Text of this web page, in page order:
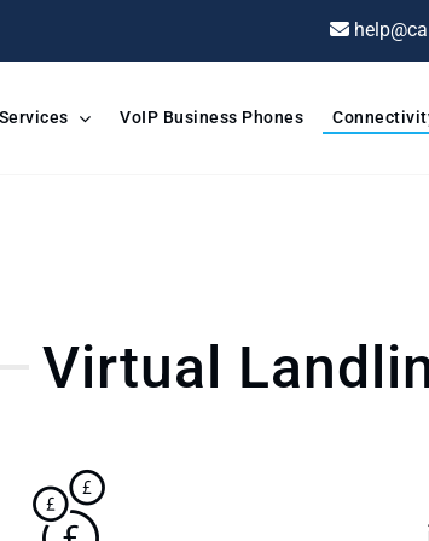
VoIP Business Phones
Virtual